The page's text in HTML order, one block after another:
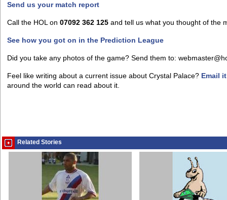
Send us your match report
Call the HOL on 07092 362 125 and tell us what you thought of the
See how you got on in the Prediction League
Did you take any photos of the game? Send them to:
Feel like writing about a current issue about Crystal Palace? Email
around the world can read about it.
Related Stories